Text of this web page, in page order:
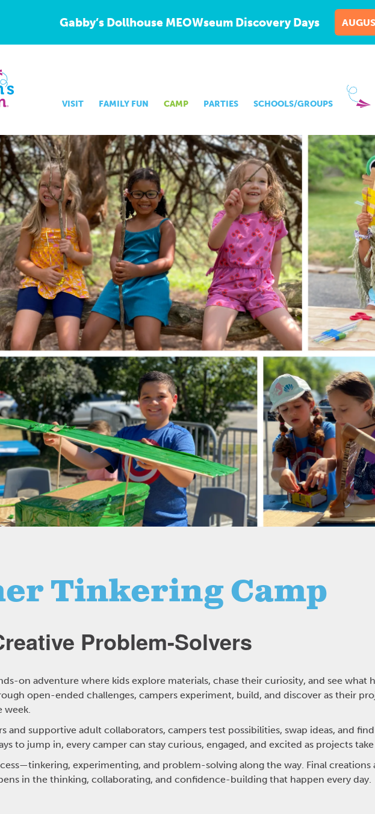
Gabby’s Dollhouse MEOWseum Discovery Days
VISIT FAMILY FUN CAMP PARTIES SCHOOLS/GROUPS
Tinkering Camp
Problem-Solvers
on adventure where kids explore materials, chase their curiosity, and see what
open-ended challenges, campers experiment, build, and discover as their
week.
and supportive adult collaborators, campers test possibilities, swap ideas, and
to jump in, every camper can stay curious, engaged, and excited as projects take
experimenting, and problem-solving along the way. Final creations
in the thinking, collaborating, and confidence-building that happen every day.